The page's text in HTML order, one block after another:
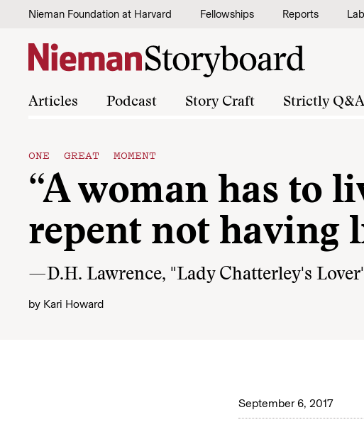
Skip to content
Nieman Foundation at Harvard Fellowships Reports Lab
Articles Podcast Story Craft Strictly Q&A
ONE GREAT MOMENT
“A woman has to
repent not having
—D.H. Lawrence, "Lady Chatterley's
by Kari Howard
September 6, 2017